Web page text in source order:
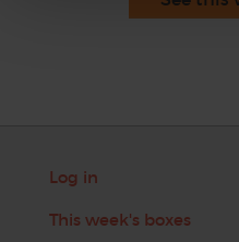
Log in
This week's boxes